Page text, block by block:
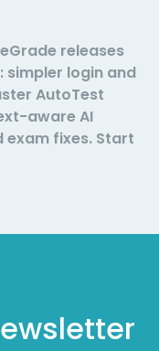
releases
simpler login and
AutoTest
aware AI
exam fixes. Start